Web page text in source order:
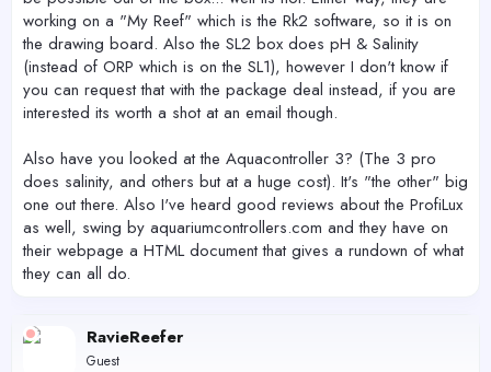
working on a "My Reef" which is the Rk2 software, so it is on
the drawing board. Also the SL2 box does pH & Salinity
(instead of ORP which is on the SL1), however I don't know if
you can request that with the package deal instead, if you are
interested its worth a shot at an email though.
Also have you looked at the Aquacontroller 3? (The 3 pro
does salinity, and others but at a huge cost). It's "the other" big
one out there. Also I've heard good reviews about the ProfiLux
as well, swing by aquariumcontrollers.com and they have on
their webpage a HTML document that gives a rundown of what
they can all do.
RavieReefer
Guest